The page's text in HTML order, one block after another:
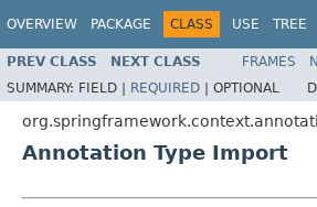
OVERVIEW PACKAGE CLASS USE TREE
PREV CLASS NEXT CLASS FRAMES
SUMMARY: FIELD | REQUIRED | OPTIONAL
Annotation Type Import